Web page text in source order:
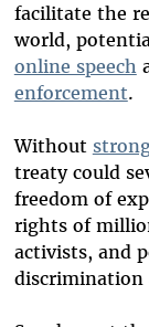
facilitate the
world,
online speech
enforcement.
Without
treaty could
freedom of
rights of
activists, and
discrimination